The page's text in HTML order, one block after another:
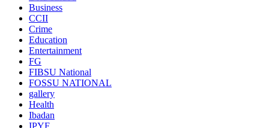
Business
CCII
Crime
Education
Entertainment
FG
FIBSU National
FOSSU NATIONAL
gallery
Health
Ibadan
IPYF